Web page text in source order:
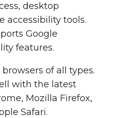
desktop
accessibility tools.
Google
features.
of all types.
with the latest
Mozilla Firefox,
Safari.